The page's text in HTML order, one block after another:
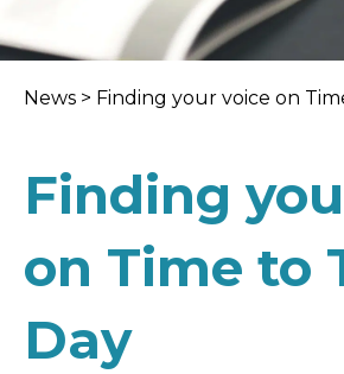
News > Finding your voice on
Finding
on Time to
Day